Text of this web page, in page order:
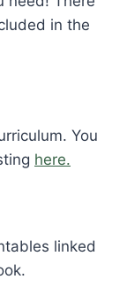
in the
You
here.
linked